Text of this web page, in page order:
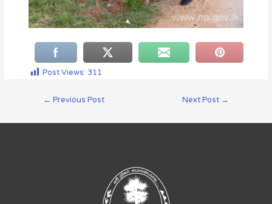
Post Views: 311
← Previous Post Next Post →